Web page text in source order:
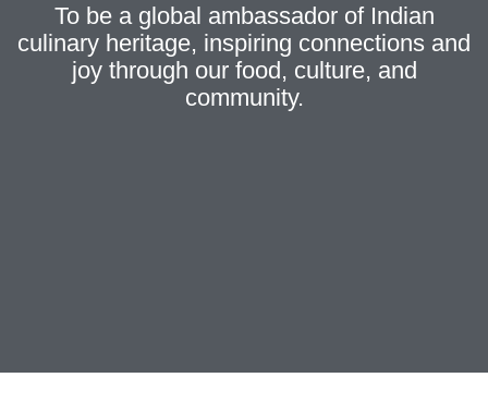
To be a global ambassador of Indian
culinary heritage, inspiring connections and
joy through our food, culture, and
community.